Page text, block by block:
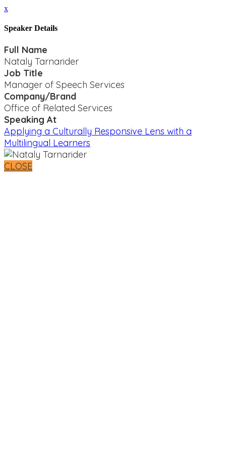
x
Speaker Details
Full Name
Nataly Tarnarider
Job Title
Manager of Speech Services
Company/Brand
Office of Related Services
Speaking At
Applying a Culturally Responsive Lens with a
Multilingual Learners
CLOSE